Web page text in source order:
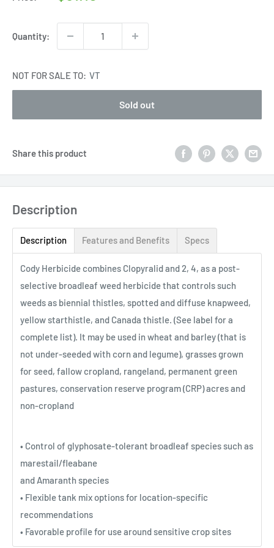
Quantity:
NOT FOR SALE TO: VT
Sold out
Share this product
Description
Description Features and Benefits Specs
Cody Herbicide combines Clopyralid and 2, 4, as a post-
selective broadleaf weed herbicide that controls such
weeds as biennial thistles, spotted and diffuse knapweed,
yellow starthistle, and Canada thistle. (See label for a
complete list). It may be used in wheat and barley (that is
not under-seeded with corn and legume), grasses grown
for seed, fallow cropland, rangeland, permanent green
pastures, conservation reserve program (CRP) acres and
non-cropland
• Control of glyphosate-tolerant broadleaf species such as
marestail/fleabane
and Amaranth species
• Flexible tank mix options for location-specific
recommendations
• Favorable profile for use around sensitive crop sites